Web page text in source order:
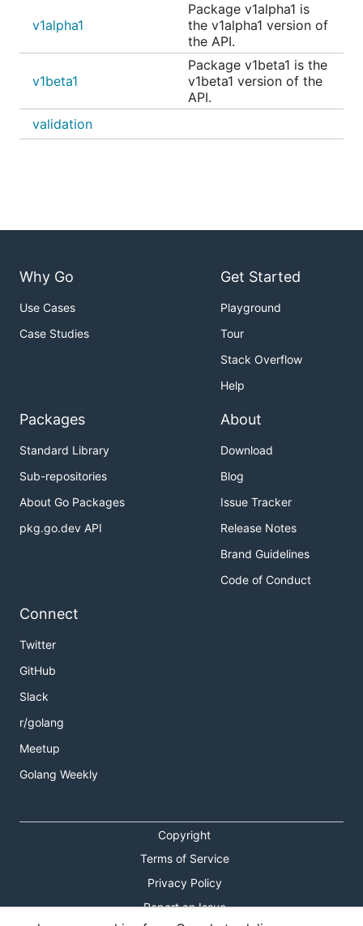
v1alpha1
Package v1alpha1 is
the v1alpha1 version of
the API.
v1beta1
Package v1beta1 is the
v1beta1 version of the
API.
validation
Why Go
Use Cases
Case Studies
Get Started
Playground
Tour
Stack Overflow
Help
Packages
Standard Library
Sub-repositories
About Go Packages
pkg.go.dev API
About
Download
Blog
Issue Tracker
Release Notes
Brand Guidelines
Code of Conduct
Connect
Twitter
GitHub
Slack
r/golang
Meetup
Golang Weekly
Copyright
Terms of Service
Privacy Policy
Report an Issue